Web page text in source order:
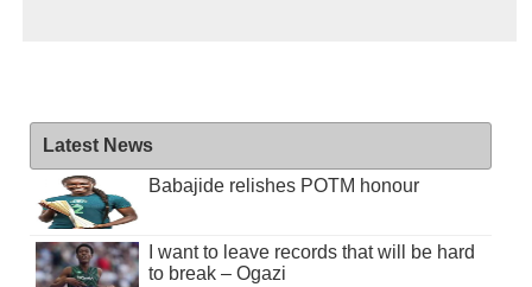
Latest News
Babajide relishes POTM honour
I want to leave records that will be hard
to break – Ogazi